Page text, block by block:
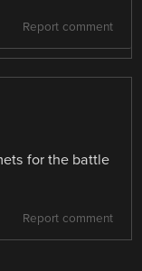
Report comment
for the battle
Report comment